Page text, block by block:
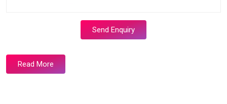
Send Enquiry
Read More